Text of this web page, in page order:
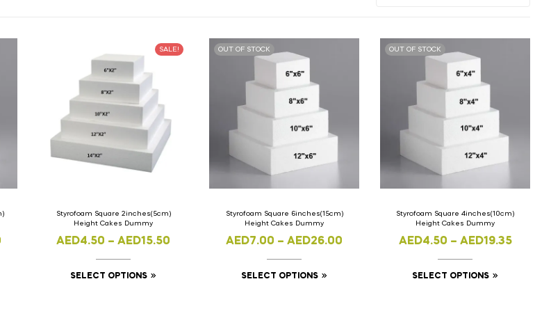
SALE!
Styrofoam Square 2inches(5cm)
Height Cakes Dummy
AED4.50 – AED15.50
SELECT OPTIONS
OUT OF STOCK
Styrofoam Square 6inches(15cm)
Height Cakes Dummy
AED7.00 – AED26.00
SELECT OPTIONS
OUT OF STOCK
Styrofoam Square 4inches(10cm)
Height Cakes Dummy
AED4.50 – AED19.35
SELECT OPTIONS